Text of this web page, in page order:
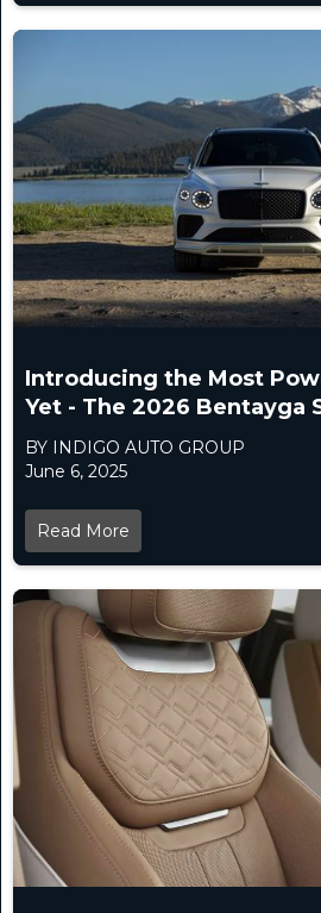
Introducing the Most
Yet - The 2026 Bentayga
BY INDIGO AUTO GROUP
June 6, 2025
Read More